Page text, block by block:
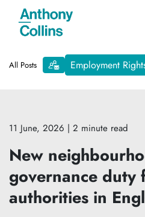
All Posts Employment
11 June, 2026 | 2 minute read
New
governance duty
authorities in